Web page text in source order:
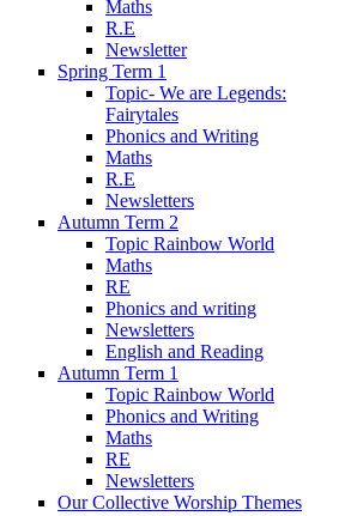
Maths
R.E
Newsletter
Spring Term 1
Topic- We are Legends:
Fairytales
Phonics and Writing
Maths
R.E
Newsletters
Autumn Term 2
Topic Rainbow World
Maths
RE
Phonics and writing
Newsletters
English and Reading
Autumn Term 1
Topic Rainbow World
Phonics and Writing
Maths
RE
Newsletters
Our Collective Worship Themes